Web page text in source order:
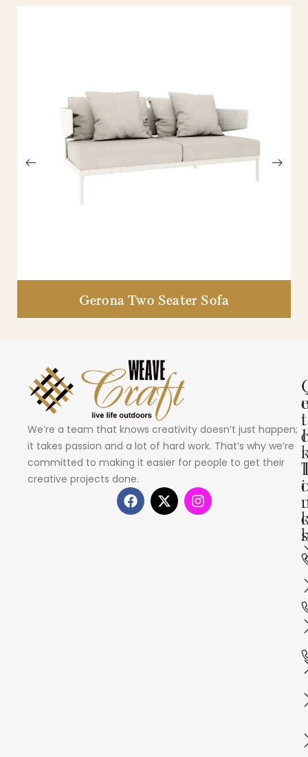
Gerona Two Seater Sofa
We’re a team that knows creativity doesn’t just happen;
it takes passion and a lot of hard work. That’s why we’re
committed to making it easier for people to get their
creative projects done.
i
c
i
s
e
t
I
c